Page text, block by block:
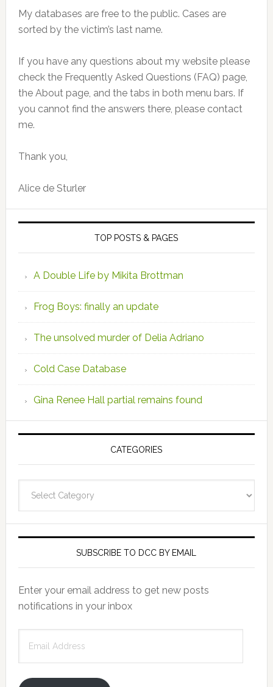
My databases are free to the public. Cases are
sorted by the victim’s last name.
If you have any questions about my website please
check the Frequently Asked Questions (FAQ) page,
the About page, and the tabs in both menu bars. If
you cannot find the answers there, please contact
me.
Thank you,
Alice de Sturler
TOP POSTS & PAGES
A Double Life by Mikita Brottman
Frog Boys: finally an update
The unsolved murder of Delia Adriano
Cold Case Database
Gina Renee Hall partial remains found
CATEGORIES
SUBSCRIBE TO DCC BY EMAIL
Enter your email address to get new posts
notifications in your inbox
Address